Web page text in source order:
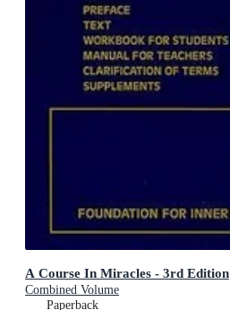
A Course In Miracles - 3rd Edition
Combined Volume
Paperback